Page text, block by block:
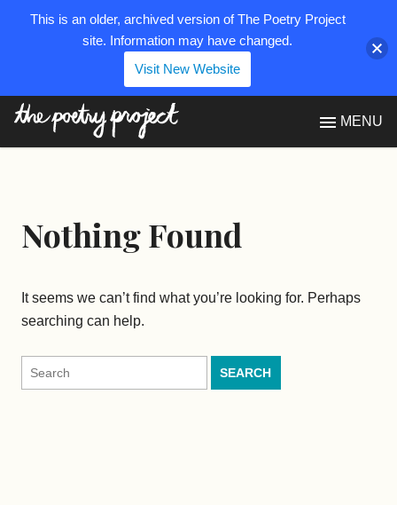
MENU
Nothing Found
It seems we can’t find what you’re looking for. Perhaps
searching can help.
Search
for:
This is an older, archived version of The Poetry Project
site. Information may have changed.
Visit New Website